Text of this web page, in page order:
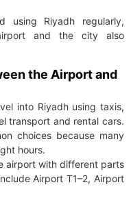
using Riyadh regularly,
and the city also
the Airport and
into Riyadh using taxis,
transport and rental cars.
choices because many
hours.
airport with different parts
Airport T1–2, Airport